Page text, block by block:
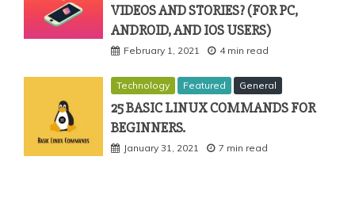
VIDEOS AND STORIES? (FOR PC,
ANDROID, AND IOS USERS)
February 1, 2021 4 min read
Technology Featured General
25 BASIC LINUX COMMANDS FOR
BEGINNERS.
January 31, 2021 7 min read